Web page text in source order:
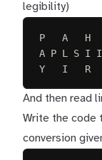
legibility)
P   A   H
A P L S I I
Y   I   R
And then read
Write the code
conversion